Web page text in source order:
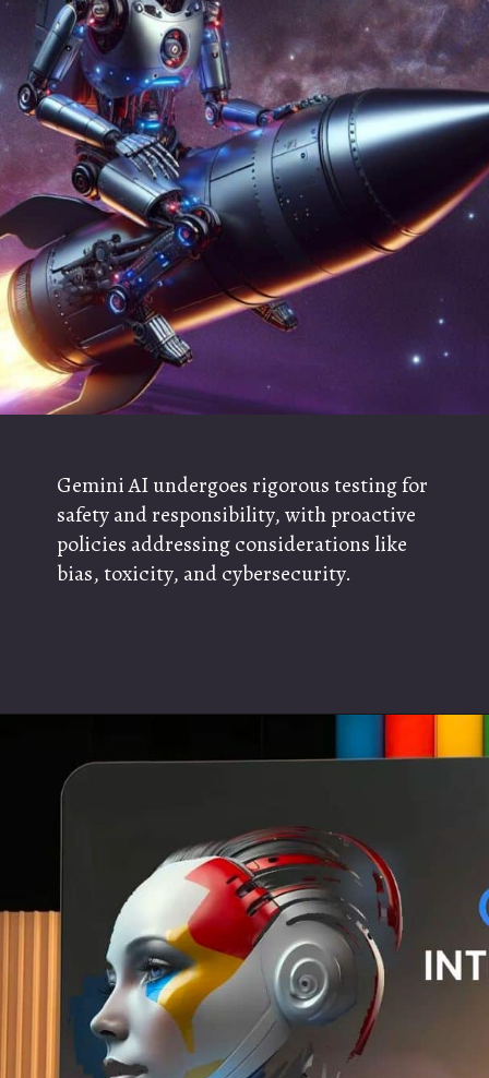
Gemini AI undergoes rigorous testing for
safety and responsibility, with proactive
policies addressing considerations like
bias, toxicity, and cybersecurity.